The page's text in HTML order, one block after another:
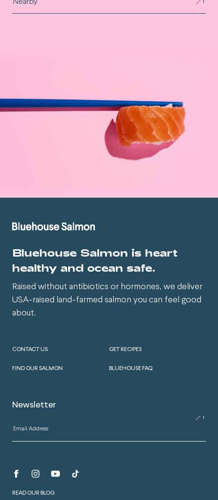
Bluehouse Salmon is heart
healthy and ocean safe.
Raised without antibiotics or hormones, we deliver
USA-raised land-farmed salmon you can feel good
about.
READ OUR BLOG
CONTACT US GET RECIPES
FIND OUR SALMON BLUEHOUSE FAQ
Newsletter